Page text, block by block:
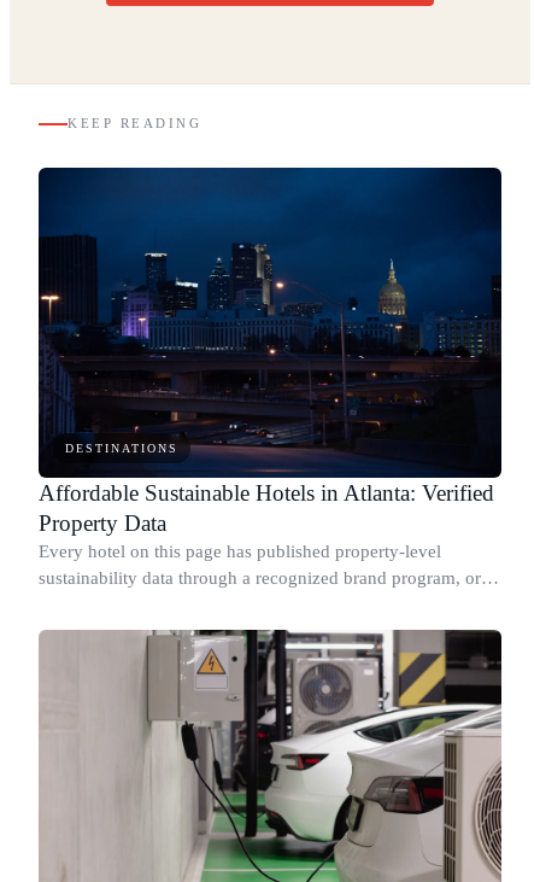
KEEP READING
DESTINATIONS
Affordable Sustainable Hotels in Atlanta: Verified
Property Data
Every hotel on this page has published property-level
sustainability data through a recognized brand program, or